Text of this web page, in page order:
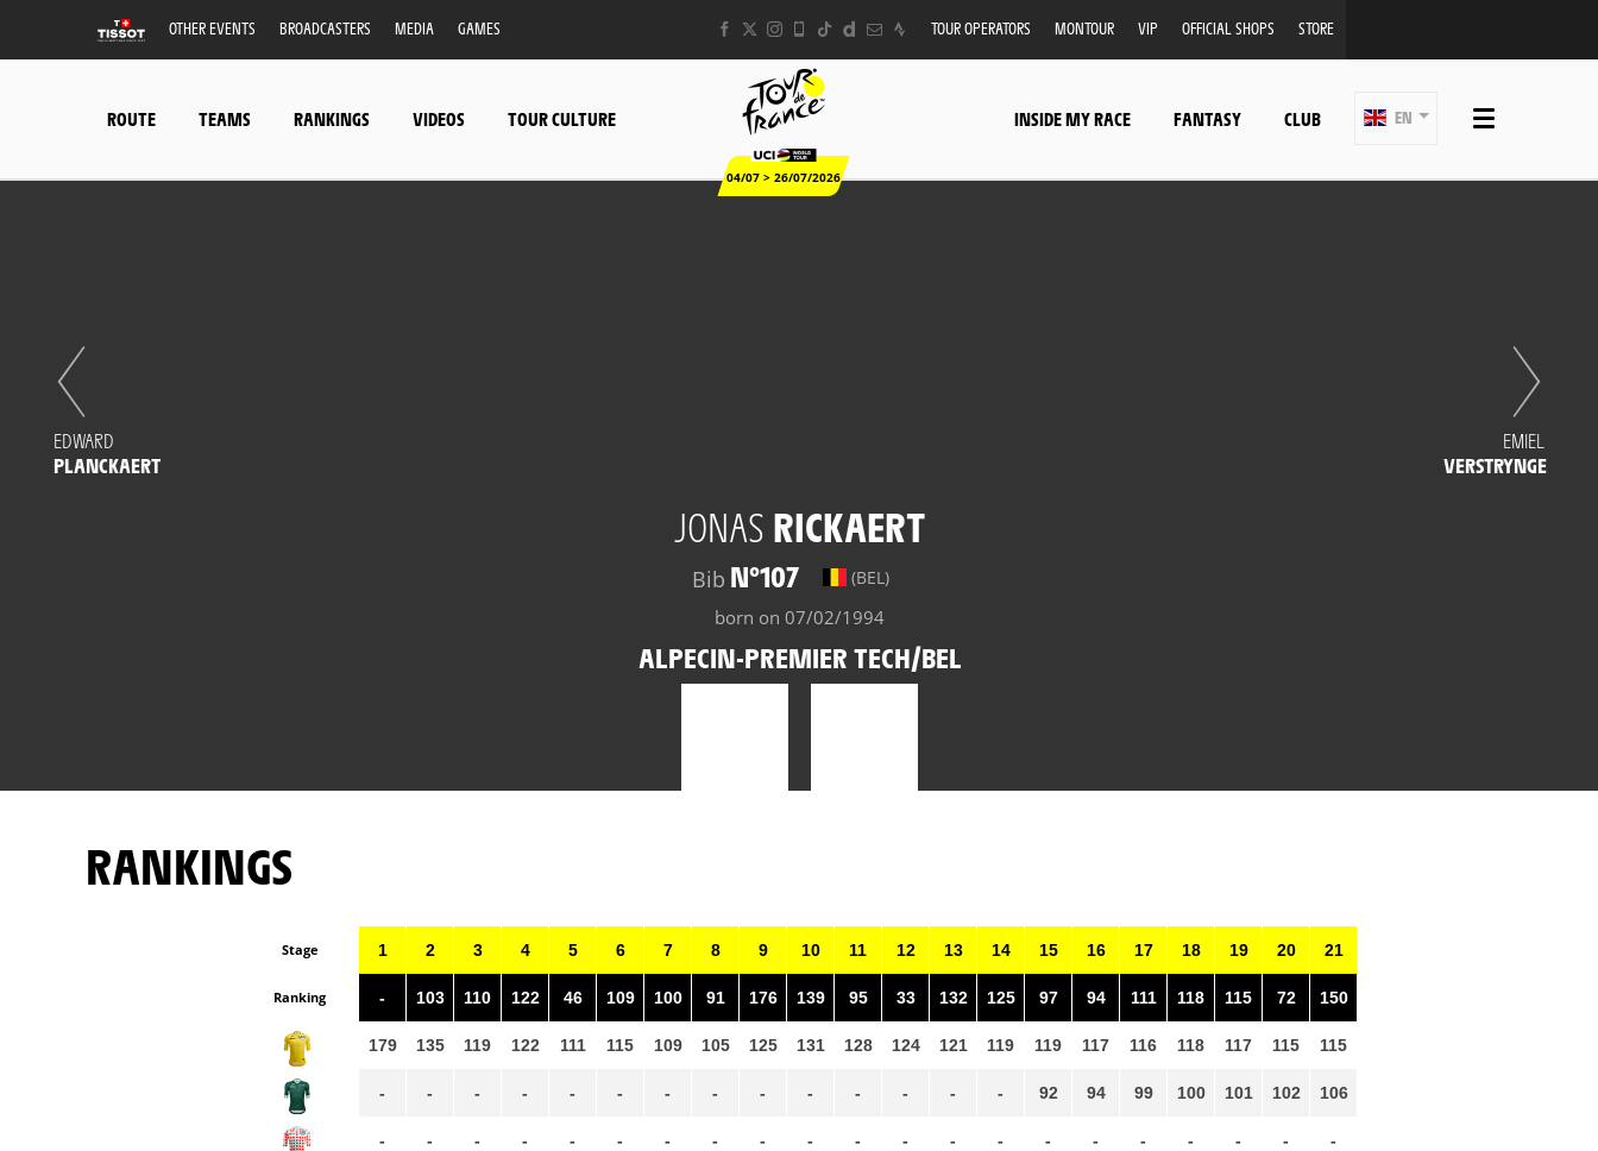
OTHER EVENTS BROADCASTERS MEDIA GAMES TOUR OPERATORS MONTOUR VIP OFFICIAL SHOPS STORE
ROUTE TEAMS RANKINGS VIDEOS TOUR CULTURE
04/07 > 26/07/2026
INSIDE MY RACE FANTASY CLUB EN
JONAS RICKAERT
Bib N°107 (BEL)
born on 07/02/1994
ALPECIN-PREMIER TECH/BEL
EDWARD
PLANCKAERT
EMIEL
VERSTRYNGE
RANKINGS
Stage
Ranking
1
-
179
-
-
2
103
135
-
-
3
110
119
-
-
4
122
122
-
-
5
46
111
-
-
6
109
115
-
-
7
100
109
-
-
8
91
105
-
-
9
176
125
-
-
10
139
131
-
-
11
95
128
-
-
12
33
124
-
-
13
132
121
-
-
14
125
119
-
-
15
97
119
92
-
16
94
117
94
-
17
111
116
99
-
18
118
118
100
-
19
115
117
101
-
20
72
115
102
-
21
150
115
106
-